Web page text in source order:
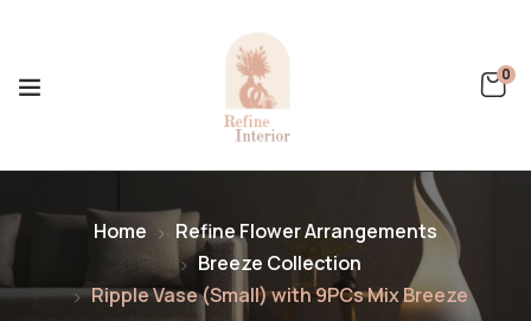
0
Home
Refine Flower Arrangements
Breeze Collection
Ripple Vase (Small) with 9PCs Mix Breeze